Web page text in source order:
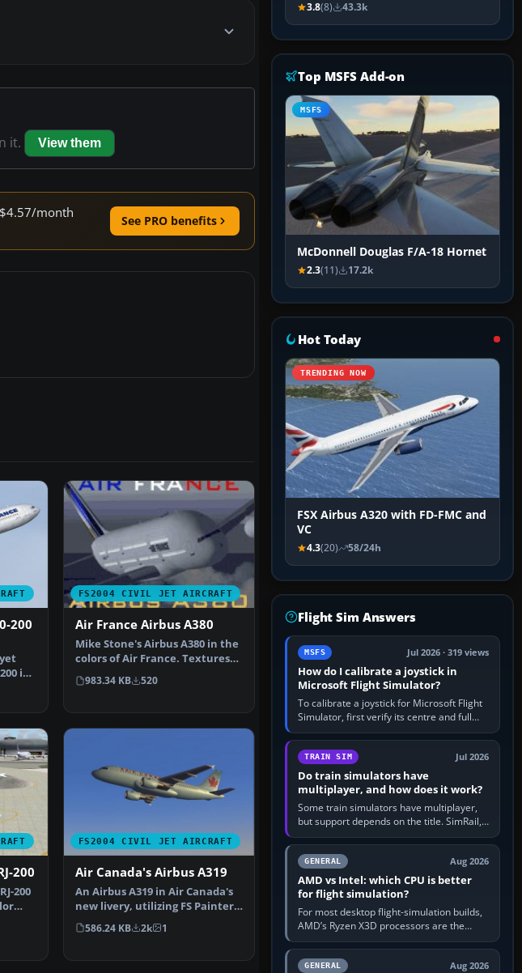
it. View them
month
See PRO benefits
200
in
FS2004 CIVIL JET AIRCRAFT
Air France Airbus A380
Mike Stone's Airbus A380 in the
colors of Air France. Textures
only; requires…
983.34 KB 520
200
200
FS2004 CIVIL JET AIRCRAFT
Air Canada's Airbus A319
An Airbus A319 in Air Canada's
new livery, utilizing FS Painter's
A333 model.…
586.24 KB 2k 1
3.8(8) 43.3k
Top MSFS Add-on
MSFS
McDonnell Douglas F/A-18 Hornet
2.3(11) 17.2k
Hot Today
TRENDING NOW
FSX Airbus A320 with FD-FMC and
VC
4.3(20) 58/24h
Flight Sim Answers
MSFS Jul 2026 · 319 views
How do I calibrate a joystick in
Microsoft Flight Simulator?
To calibrate a joystick for Microsoft Flight
Simulator, first verify its centre and full
travel in Windows or the device’s own
utility, then bind…
TRAIN SIM Jul 2026
Do train simulators have
multiplayer, and how does it work?
Some train simulators have multiplayer,
but support depends on the title. SimRail,
Run8, Trainz, Open Rails and co-operative
railway sandboxes can be…
GENERAL Aug 2026
AMD vs Intel: which CPU is better
for flight simulation?
For most desktop flight-simulation builds,
AMD’s Ryzen X3D processors are the
better default because their large 3D V-
Cache often helps CPU-bound…
GENERAL Aug 2026